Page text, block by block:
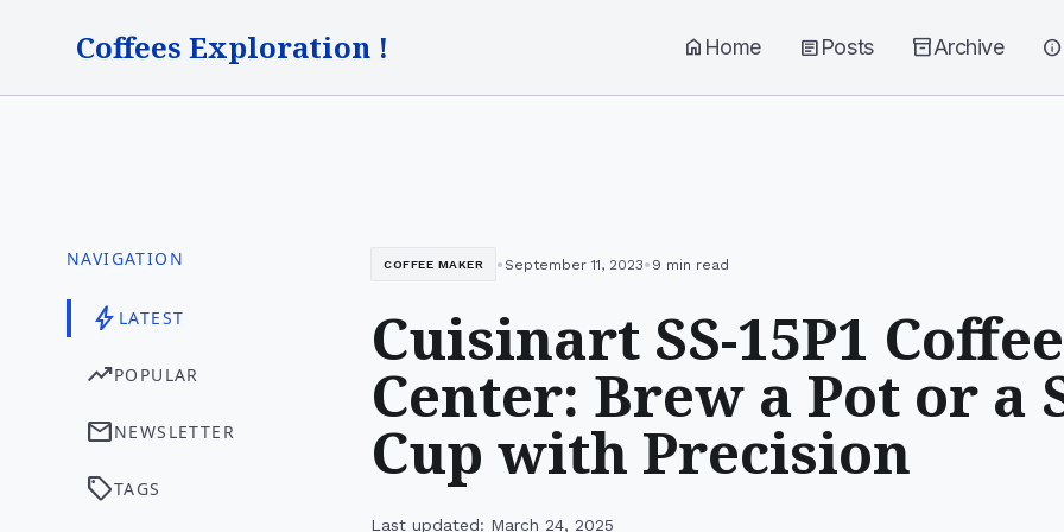
Coffees Exploration ! home Home articlePosts inventory_2Archive info
NAVIGATION
bolt LATEST
trending_upPOPULAR
mailNEWSLETTER
sellTAGS
COFFEE MAKER • September 11, 2023• 9 min read
Cuisinart SS-15P1 Coffee
Center: Brew a Pot or a
Cup with Precision
Last updated: March 24, 2025